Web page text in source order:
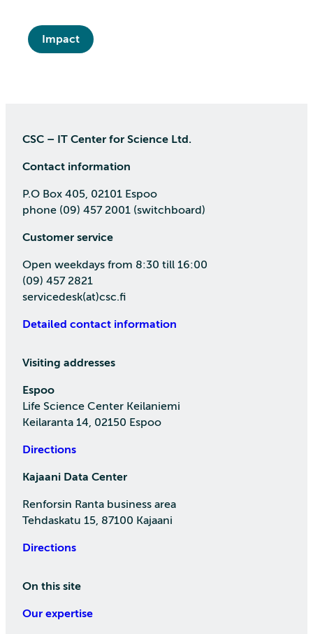
Impact
CSC – IT Center for Science Ltd.
Contact information
P.O Box 405, 02101 Espoo
phone (09) 457 2001 (switchboard)
Customer service
Open weekdays from 8:30 till 16:00
(09) 457 2821
servicedesk(at)csc.fi
Detailed contact information
Visiting addresses
Espoo
Life Science Center Keilaniemi
Keilaranta 14, 02150 Espoo
Directions
Kajaani Data Center
Renforsin Ranta business area
Tehdaskatu 15, 87100 Kajaani
Directions
On this site
Our expertise